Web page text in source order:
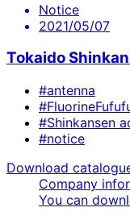
Notice
2021/05/07
Tokaido
#antenna
#Shinkansen
#notice
Download
Company
You can